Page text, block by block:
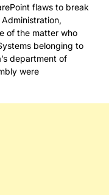
flaws to break
of the matter who
belonging to
department of
were